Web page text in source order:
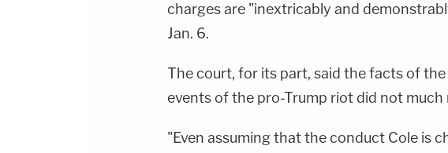
charges are "inextricably and
Jan. 6.
The court, for its part, said the facts of
events of the pro-Trump riot did not much
"Even assuming that the conduct Cole is